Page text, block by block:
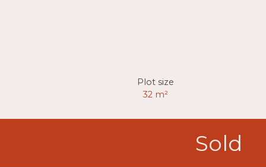
Plot size
32 m²
Sold